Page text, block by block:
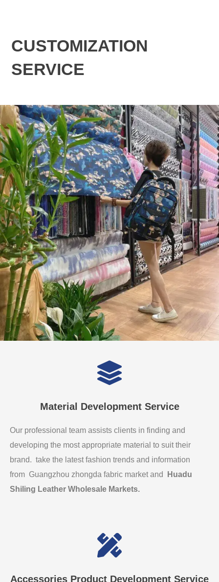
CUSTOMIZATION
SERVICE
Material Development Service
Our professional team assists clients in finding and
developing the most appropriate material to suit their
brand. take the latest fashion trends and information
from Guangzhou zhongda fabric market and
Huadu
Shiling Leather Wholesale Markets.
Accessories Product Development Service